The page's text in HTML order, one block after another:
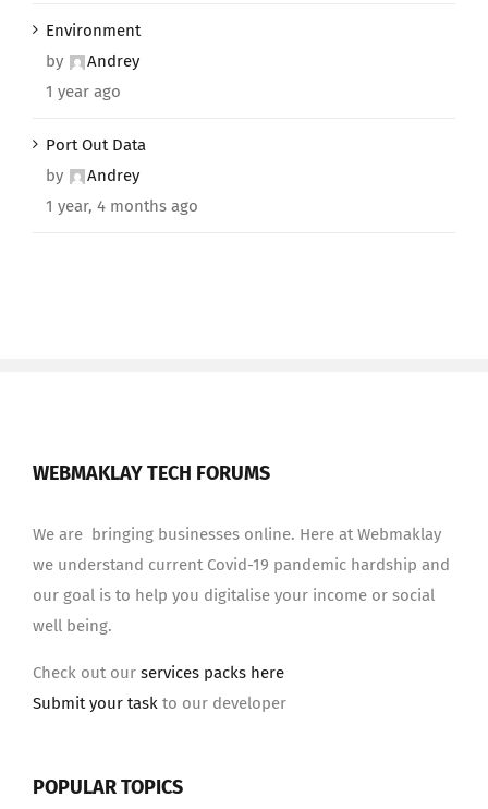
Environment
by
Andrey
1 year ago
Port Out Data
by
Andrey
1 year, 4 months ago
WEBMAKLAY TECH FORUMS
We are bringing businesses online. Here at Webmaklay
we understand current Covid-19 pandemic hardship and
our goal is to help you digitalise your income or social
well being.
Check out our services packs here
Submit your task to our developer
POPULAR TOPICS